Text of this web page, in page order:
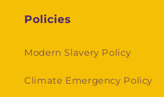
Policies
Modern Slavery Policy
Climate Emergency Policy